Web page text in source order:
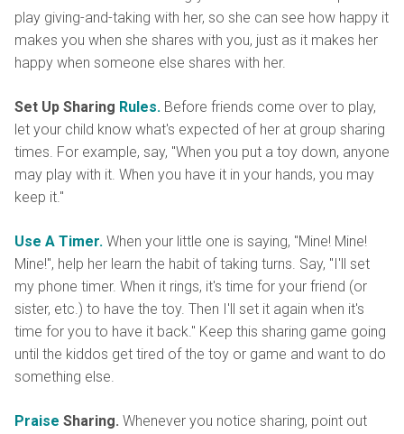
play giving-and-taking with her, so she can see how happy it
makes you when she shares with you, just as it makes her
happy when someone else shares with her.
Set Up Sharing Rules. Before friends come over to play,
let your child know what's expected of her at group sharing
times. For example, say, "When you put a toy down, anyone
may play with it. When you have it in your hands, you may
keep it."
Use A Timer. When your little one is saying, "Mine! Mine!
Mine!", help her learn the habit of taking turns. Say, "I'll set
my phone timer. When it rings, it's time for your friend (or
sister, etc.) to have the toy. Then I'll set it again when it's
time for you to have it back." Keep this sharing game going
until the kiddos get tired of the toy or game and want to do
something else.
Praise Sharing. Whenever you notice sharing, point out